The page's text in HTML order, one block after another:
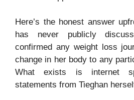
Here’s the honest answer
has never publicly
confirmed any weight loss
change in her body to any
What exists is internet
statements from Tieghan